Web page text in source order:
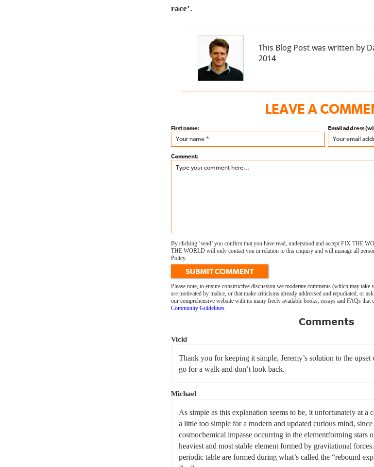
race’.
This Blog Post was written by
2014
LEAVE A
First name: Email address
Comment:
By clicking ‘send’ you confirm that you have read, understood and accept FIX THE
THE WORLD will only contact you in relation to this enquiry and will manage all
Policy.
SUBMIT COMMENT
Please note, to ensure constructive discussion we moderate comments (which may
are motivated by malice, or that make criticisms already addressed and repudiated, or
our comprehensive website with its many freely available books, essays and FAQs that
Community Guidelines.
Comments
Vicki
Thank you for keeping it simple, Jeremy’s solution to the
go for a walk and don’t look back.
Michael
As simple as this explanation seems to be, it unfortunately at a
a little too simple for a modern and updated curious mind,
cosmochemical impasse occurring in the elementforming stars
heaviest and most stable element formed by gravitational
periodic table are formed during what’s called the “rebound